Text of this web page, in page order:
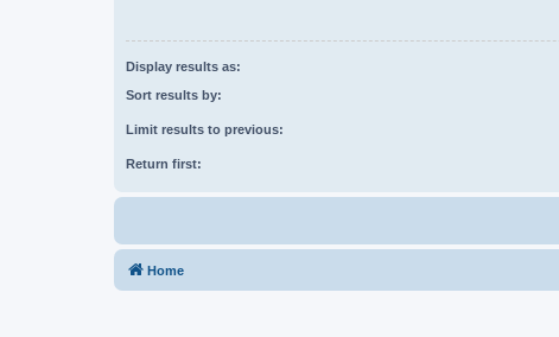
Display results as:
Sort results by:
Limit results to previous:
Return first:
Home